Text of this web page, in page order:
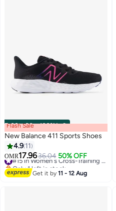
00m:00s·100% Left
Flash Sale
New Balance 411 Sports Shoes
4.9 11
OMR17.9636.04 50% OFF
Only 1 left in stock
Get it by11 - 12 Aug